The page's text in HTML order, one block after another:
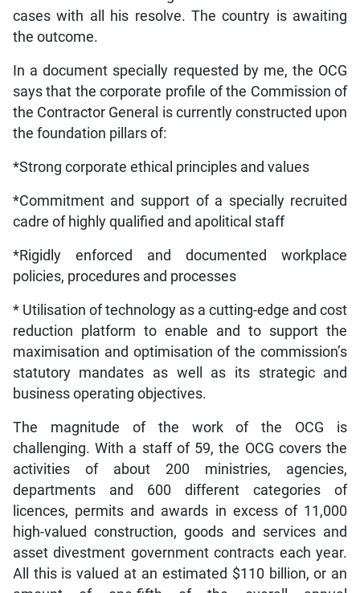
cases with all his resolve. The country is awaiting
the outcome.
In a document specially requested by me, the OCG
says that the corporate profile of the Commission of
the Contractor General is currently constructed upon
the foundation pillars of:
*Strong corporate ethical principles and values
*Commitment and support of a specially recruited
cadre of highly qualified and apolitical staff
*Rigidly enforced and documented workplace
policies, procedures and processes
* Utilisation of technology as a cutting-edge and cost
reduction platform to enable and to support the
maximisation and optimisation of the commission’s
statutory mandates as well as its strategic and
business operating objectives.
The magnitude of the work of the OCG is
challenging. With a staff of 59, the OCG covers the
activities of about 200 ministries, agencies,
departments and 600 different categories of
licences, permits and awards in excess of 11,000
high-valued construction, goods and services and
asset divestment government contracts each year.
All this is valued at an estimated $110 billion, or an